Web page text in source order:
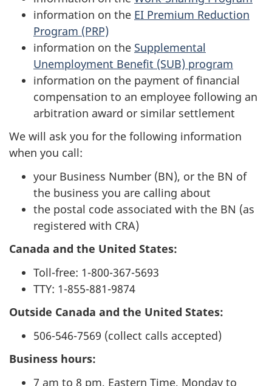
information on the EI Premium Reduction
Program (PRP)
information on the Supplemental
Unemployment Benefit (SUB) program
information on the payment of financial
compensation to an employee following an
arbitration award or similar settlement
We will ask you for the following information
when you call:
your Business Number (BN), or the BN of
the business you are calling about
the postal code associated with the BN (as
registered with CRA)
Canada and the United States:
Toll-free: 1-800-367-5693
TTY: 1-855-881-9874
Outside Canada and the United States:
506-546-7569 (collect calls accepted)
Business hours:
7 am to 8 pm, Eastern Time, Monday to